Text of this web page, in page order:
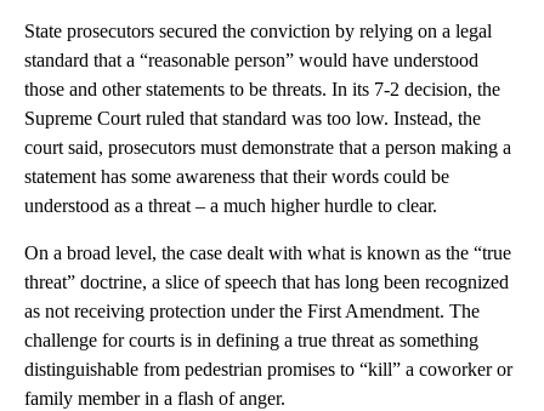
State prosecutors secured the conviction by relying on a legal
standard that a “reasonable person” would have understood
those and other statements to be threats. In its 7-2 decision, the
Supreme Court ruled that standard was too low. Instead, the
court said, prosecutors must demonstrate that a person making a
statement has some awareness that their words could be
understood as a threat – a much higher hurdle to clear.
On a broad level, the case dealt with what is known as the “true
threat” doctrine, a slice of speech that has long been recognized
as not receiving protection under the First Amendment. The
challenge for courts is in defining a true threat as something
distinguishable from pedestrian promises to “kill” a coworker or
family member in a flash of anger.